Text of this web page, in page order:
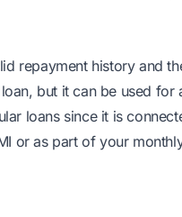
repayment history and
but it can be used for
loans since it is
or as part of your